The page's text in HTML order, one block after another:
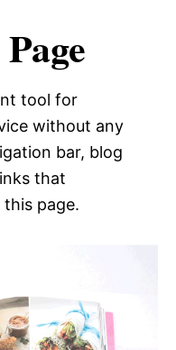
tool for
without any
bar, blog
that
page.